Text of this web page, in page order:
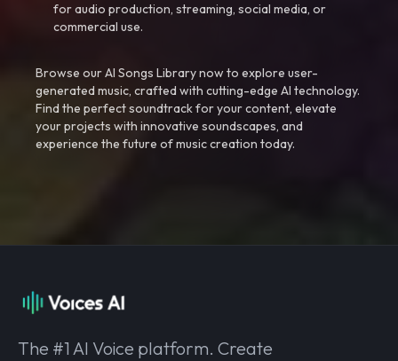
for audio production, streaming, social media, or
commercial use.
Browse our AI Songs Library now to explore user-
generated music, crafted with cutting-edge AI technology.
Find the perfect soundtrack for your content, elevate
your projects with innovative soundscapes, and
experience the future of music creation today.
The #1 AI Voice platform. Create